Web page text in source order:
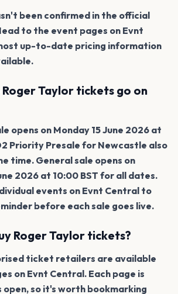
been confirmed in the official
to the event pages on Evnt
up-to-date pricing information
Taylor tickets go on
opens on Monday 15 June 2026 at
Priority Presale for Newcastle also
time. General sale opens on
2026 at 10:00 BST for all dates.
events on Evnt Central to
before each sale goes live.
Roger Taylor tickets?
ticket retailers are available
on Evnt Central. Each page is
open, so it's worth bookmarking